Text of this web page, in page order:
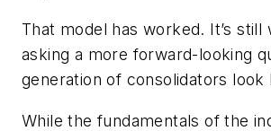
That model has worked. It’s still
asking a more forward-looking
generation of consolidators look
While the fundamentals of the